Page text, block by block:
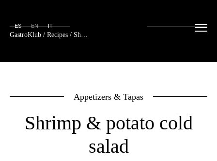
GastroKlub / Recipes / Shrimp & potato cold salad
ES EN IT
Appetizers & Tapas
Shrimp & potato cold
salad